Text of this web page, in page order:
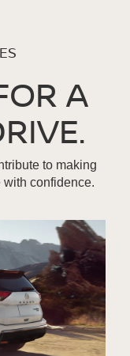
A
to making
confidence.